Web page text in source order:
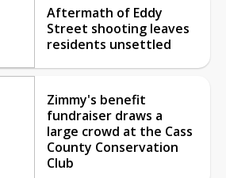
Aftermath of Eddy
Street shooting leaves
residents unsettled
Zimmy's benefit
fundraiser draws a
large crowd at the Cass
County Conservation
Club